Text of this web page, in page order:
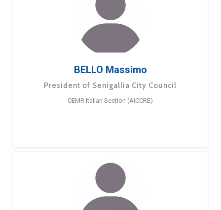
BELLO Massimo
President of Senigallia City Council
CEMR Italian Section (AICCRE)